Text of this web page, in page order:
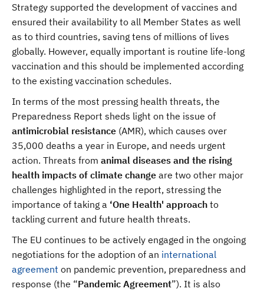
Strategy supported the development of vaccines and
ensured their availability to all Member States as well
as to third countries, saving tens of millions of lives
globally. However, equally important is routine life-long
vaccination and this should be implemented according
to the existing vaccination schedules.
In terms of the most pressing health threats, the
Preparedness Report sheds light on the issue of
antimicrobial resistance (AMR), which causes over
35,000 deaths a year in Europe, and needs urgent
action. Threats from animal diseases and the rising
health impacts of climate change are two other major
challenges highlighted in the report, stressing the
importance of taking a ‘One Health' approach to
tackling current and future health threats.
The EU continues to be actively engaged in the ongoing
negotiations for the adoption of an international
agreement on pandemic prevention, preparedness and
response (the “Pandemic Agreement”). It is also